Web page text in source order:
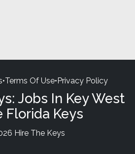
•Terms Of Use•Privacy Policy
Jobs In Key West
Florida Keys
Hire The Keys